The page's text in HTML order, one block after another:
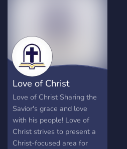
Love of Christ
Love of Christ Sharing the
Savior's grace and love
with his people! Love of
Christ strives to present a
Christ-focused area for